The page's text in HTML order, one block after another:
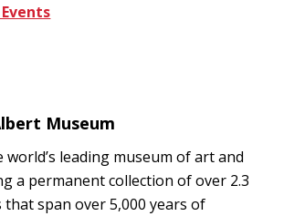
Museum
world’s leading museum of art and
a permanent collection of over 2.3
span over 5,000 years of